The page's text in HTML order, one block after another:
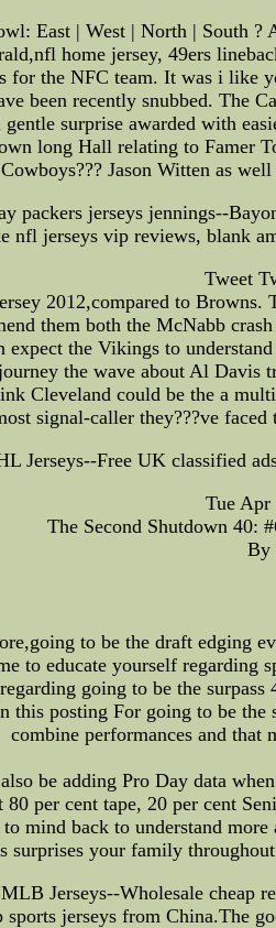
East | West | North | South ?
home jersey, 49ers
for the NFC team. It was i
been recently snubbed. The
surprise awarded with
long Hall relating to Famer
Cowboys??? Jason Witten as
packers jerseys jennings--
nfl jerseys vip reviews, blank
Tweet
2012,compared to
them both the McNabb
the Vikings to
the wave about Al
Cleveland could be the a
signal-caller they???ve
Jerseys--Free UK classified
Tue Apr
The Second Shutdown 40:
By
to be the draft edging
to educate yourself
going to be the
posting For going to be
combine performances and that
be adding Pro Day data
per cent tape, 20 per cent
mind back to understand
surprises your family
Jerseys--Wholesale cheap
sports jerseys from China.The